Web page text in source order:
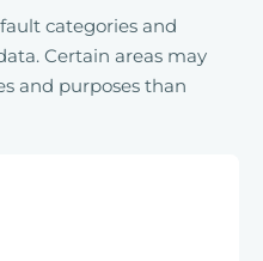
categories and
Certain areas may
and purposes than